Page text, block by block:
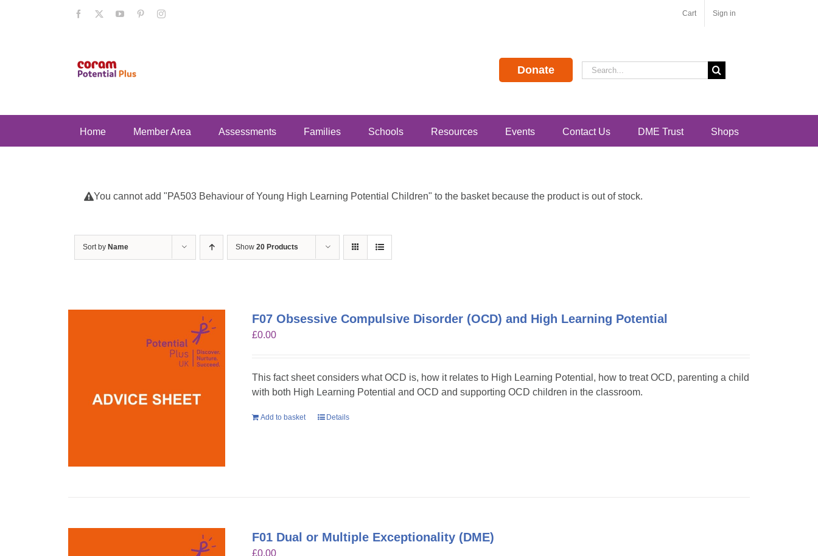
Facebook YouTubePinterestInstagram Cart Sign in
Donate
Search
for:
Home Member Area Assessments Families Schools Resources Events Contact Us DME Trust Shops
You cannot add "PA503 Behaviour of Young High Learning Potential Children" to the basket because the product is out of stock.
Sort by Name Show 20 Products
F07 Obsessive Compulsive Disorder (OCD) and High Learning Potential
£0.00
This fact sheet considers what OCD is, how it relates to High Learning Potential, how to treat OCD, parenting a child
with both High Learning Potential and OCD and supporting OCD children in the classroom.
Add to basket Details
F01 Dual or Multiple Exceptionality (DME)
£0.00